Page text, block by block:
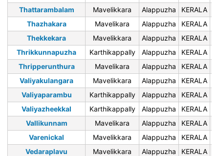
Thattarambalam
Mavelikkara Alappuzha KERALA
Thazhakara
Mavelikara Alappuzha KERALA
Thekkekara
Mavelikkara Alappuzha KERALA
Thrikkunnapuzha
Karthikappally Alappuzha KERALA
Thripperunthura
Mavelikara Alappuzha KERALA
Valiyakulangara
Mavelikkara Alappuzha KERALA
Valiyaparambu
Karthikappally Alappuzha KERALA
Valiyazheekkal
Karthikappally Alappuzha KERALA
Vallikunnam
Mavelikara Alappuzha KERALA
Varenickal
Mavelikkara Alappuzha KERALA
Vedaraplavu
Mavelikkara Alappuzha KERALA